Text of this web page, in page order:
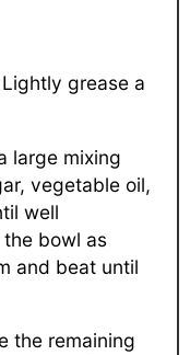
grease a
large mixing
vegetable oil,
well
bowl as
and beat until
the remaining